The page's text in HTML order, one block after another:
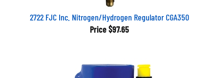
2722 FJC Inc. Nitrogen/Hydrogen Regulator CGA350
Price$97.65